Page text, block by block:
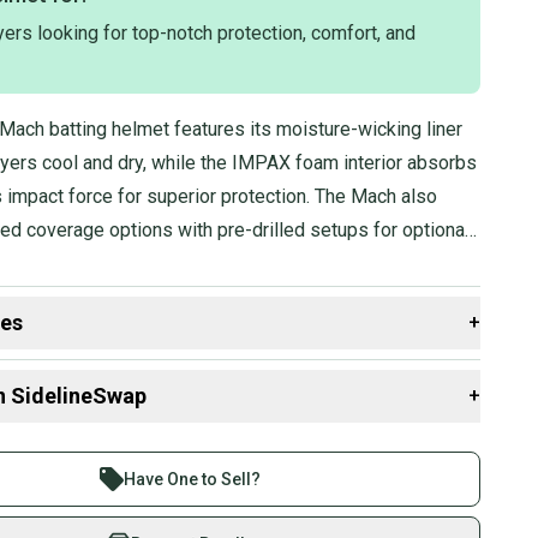
of 7 1/8 - 7 1/4.
product is presented in a black color, as indicated by the
looking for top-notch protection, comfort, and
batting helmet features its moisture-wicking liner
cool and dry, while the IMPAX foam interior absorbs
force for superior protection. The Mach also
coverage options with pre-drilled setups for optional
+
SidelineSwap +
than 1 million athletes buying and selling on
Save up to 70% on quality new and used gear,
athletes just like you.
Have One to Sell?